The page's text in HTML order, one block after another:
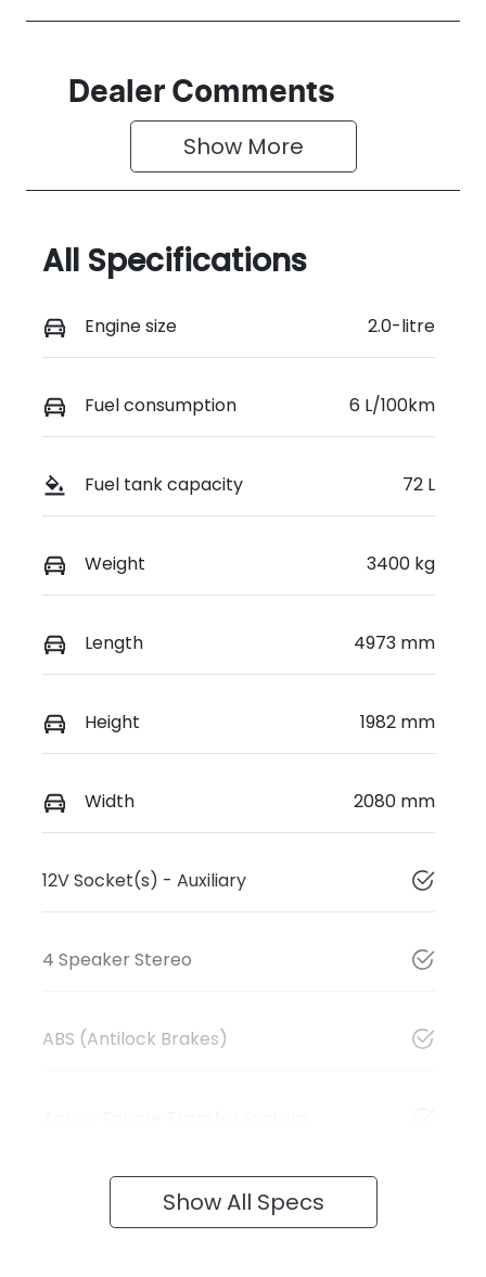
Dealer Comments
Show More
All Specifications
Engine size 2.0-litre
Fuel consumption 6 L/100km
Fuel tank capacity 72 L
Weight 3400 kg
Length 4973 mm
Height 1982 mm
Width 2080 mm
12V Socket(s) - Auxiliary
4 Speaker Stereo
ABS (Antilock Brakes)
Show All Specs